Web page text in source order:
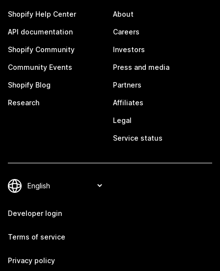
Shopify Help Center
API documentation
Shopify Community
Community Events
Shopify Blog
Research
About
Careers
Investors
Press and media
Partners
Affiliates
Legal
Service status
Developer login
Terms of service
Privacy policy